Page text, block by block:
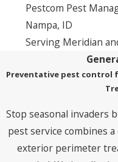
Pestcom Pest
Nampa, ID
Serving Meridian
Preventative pest control
Stop seasonal invaders
pest service combines
exterior perimeter